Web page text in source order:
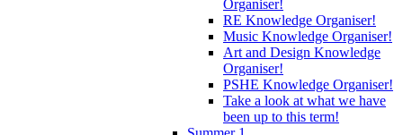
Organiser!
RE Knowledge Organiser!
Music Knowledge Organiser!
Art and Design Knowledge
Organiser!
PSHE Knowledge Organiser!
Take a look at what we have
been up to this term!